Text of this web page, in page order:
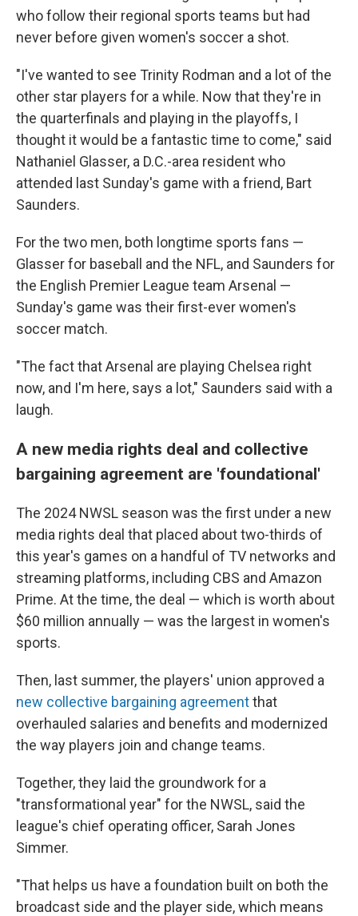
who follow their regional sports teams but had
never before given women's soccer a shot.
"I've wanted to see Trinity Rodman and a lot of the
other star players for a while. Now that they're in
the quarterfinals and playing in the playoffs, I
thought it would be a fantastic time to come," said
Nathaniel Glasser, a D.C.-area resident who
attended last Sunday's game with a friend, Bart
Saunders.
For the two men, both longtime sports fans —
Glasser for baseball and the NFL, and Saunders for
the English Premier League team Arsenal —
Sunday's game was their first-ever women's
soccer match.
"The fact that Arsenal are playing Chelsea right
now, and I'm here, says a lot," Saunders said with a
laugh.
A new media rights deal and collective
bargaining agreement are 'foundational'
The 2024 NWSL season was the first under a new
media rights deal that placed about two-thirds of
this year's games on a handful of TV networks and
streaming platforms, including CBS and Amazon
Prime. At the time, the deal — which is worth about
$60 million annually — was the largest in women's
sports.
Then, last summer, the players' union approved a
new collective bargaining agreementthat
overhauled salaries and benefits and modernized
the way players join and change teams.
Together, they laid the groundwork for a
"transformational year" for the NWSL, said the
league's chief operating officer, Sarah Jones
Simmer.
"That helps us have a foundation built on both the
broadcast side and the player side, which means